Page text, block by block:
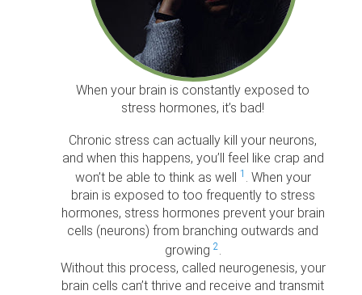
When your brain is constantly exposed to
stress hormones, it’s bad!
Chronic stress can actually kill your neurons,
and when this happens, you’ll feel like crap and
won’t be able to think as well 1 . When your
brain is exposed to too frequently to stress
hormones, stress hormones prevent your brain
cells (neurons) from branching outwards and
growing 2.
Without this process, called neurogenesis, your
brain cells can’t thrive and receive and transmit